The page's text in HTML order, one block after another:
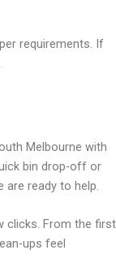
requirements. If
Melbourne with
bin drop-off or
ready to help.
clicks. From the first
ups feel